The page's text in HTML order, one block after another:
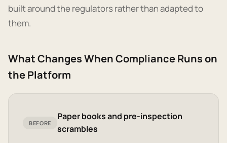
built around the regulators rather than adapted to
them.
What Changes When Compliance Runs on
the Platform
BEFORE
Paper books and pre-inspection
scrambles